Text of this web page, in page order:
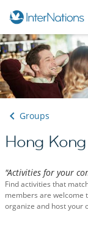
Groups
Hong
"Activities for your
Find activities that
members are welcome
organize and host your